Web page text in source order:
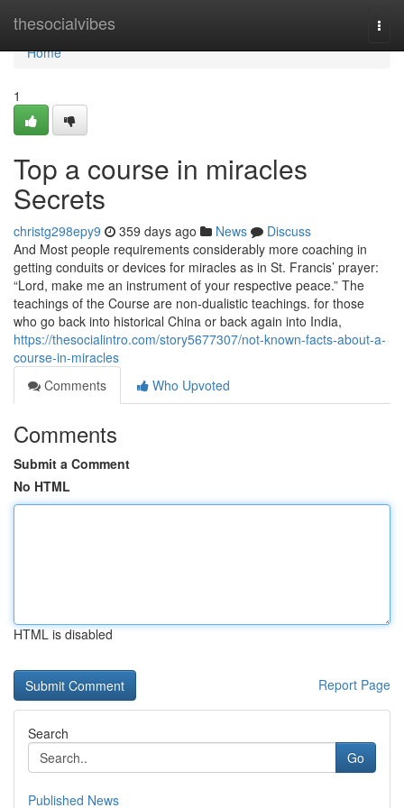
thesocialvibes
Home
Home
1
Top a course in miracles
Secrets
christg298epy9 359 days ago News
Discuss
And Most people requirements considerably more coaching in
getting conduits or devices for miracles as in St. Francis’ prayer:
“Lord, make me an instrument of your respective peace.” The
teachings of the Course are non-dualistic teachings. for those
who go back into historical China or back again into India,
https://thesocialintro.com/story5677307/not-known-facts-about-a-
course-in-miracles
Comments
Who Upvoted
Comments
Submit a Comment
No HTML
HTML is disabled
Report Page
Search
Go
Published News